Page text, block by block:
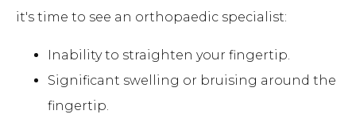
it's time to see an orthopaedic specialist:
Inability to straighten your fingertip.
Significant swelling or bruising around the
fingertip.